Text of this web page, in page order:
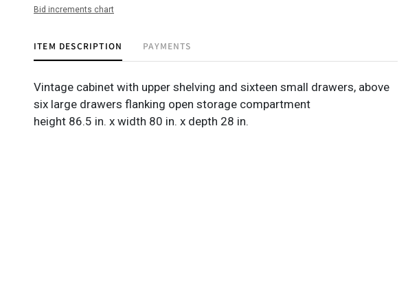
Bid increments chart
ITEM DESCRIPTION PAYMENTS
Vintage cabinet with upper shelving and sixteen small drawers, above
six large drawers flanking open storage compartment
height 86.5 in. x width 80 in. x depth 28 in.